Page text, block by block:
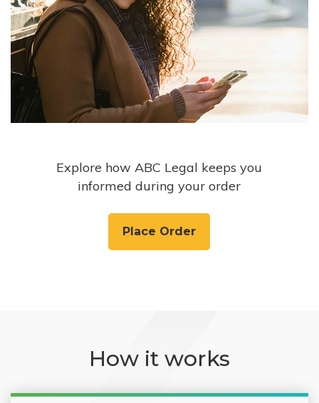
Explore how ABC Legal keeps you
informed during your order
Place Order
How it works